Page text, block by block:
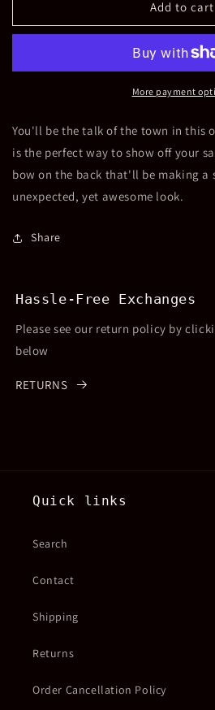
Noella
Red
Noella
Sleeve
Red
Velvet
Add to cart
More payment
You'll be the talk of the town in this
is the perfect way to show off your
bow on the back that'll be making a
unexpected, yet awesome look.
Share
Hassle-Free Exchanges
Please see our return policy by
below
RETURNS
Quick links
Search
Contact
Shipping
Returns
Order Cancellation Policy